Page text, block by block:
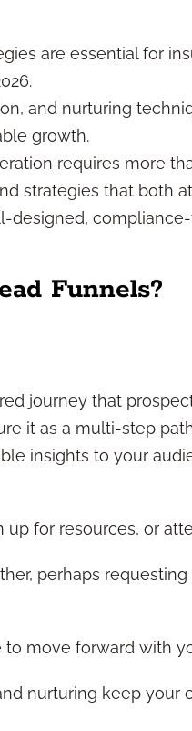
are essential for
and nurturing
growth.
requires more
strategies that both
designed,
Funnels?
journey that
it as a multi-step
insights to your
up for resources, or
perhaps
to move forward with
nurturing keep your